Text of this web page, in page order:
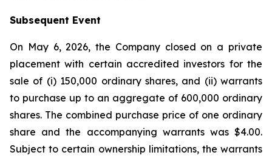
Subsequent Event
On May 6, 2026, the Company closed on a private
placement with certain accredited investors for the
sale of (i) 150,000 ordinary shares, and (ii) warrants
to purchase up to an aggregate of 600,000 ordinary
shares. The combined purchase price of one ordinary
share and the accompanying warrants was $4.00.
Subject to certain ownership limitations, the warrants